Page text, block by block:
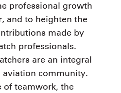
professional growth
and to heighten the
made by
professionals.
are an integral
aviation community.
of teamwork, the